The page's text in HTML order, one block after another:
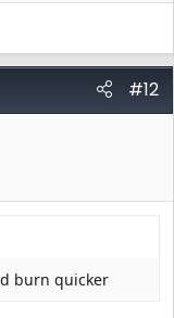
#12
burn quicker